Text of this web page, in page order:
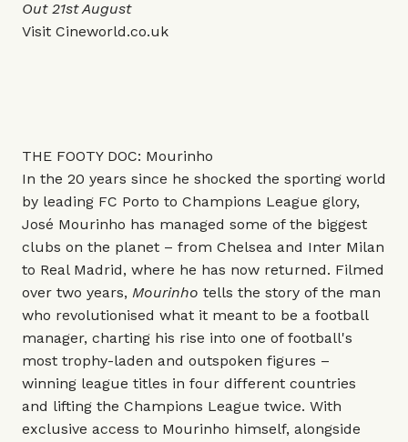
Out 21st August
Visit Cineworld.co.uk
THE FOOTY DOC: Mourinho
In the 20 years since he shocked the sporting world
by leading FC Porto to Champions League glory,
José Mourinho has managed some of the biggest
clubs on the planet – from Chelsea and Inter Milan
to Real Madrid, where he has now returned. Filmed
over two years, Mourinho tells the story of the man
who revolutionised what it meant to be a football
manager, charting his rise into one of football's
most trophy-laden and outspoken figures –
winning league titles in four different countries
and lifting the Champions League twice. With
exclusive access to Mourinho himself, alongside